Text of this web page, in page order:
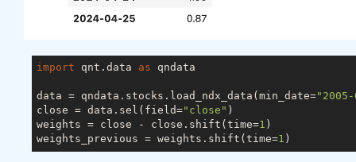
import qnt.data as qndata
data = qndata.stocks.load_ndx_data(min_date=
close = data.sel(field="close" )
weights = close - close.shift(time=1 )
weights_previous = weights.shift(time=1